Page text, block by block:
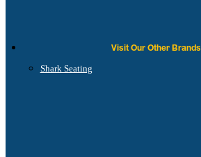
Visit Our Other Brands
Shark Seating